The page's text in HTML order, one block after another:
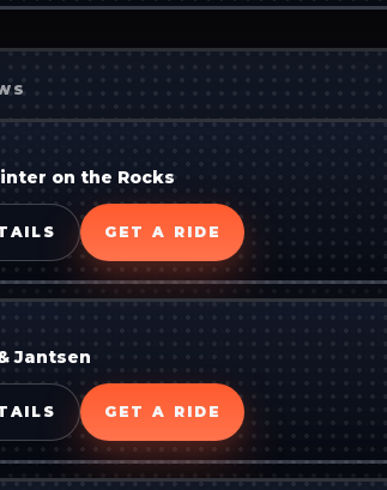
on the Rocks
GET A RIDE
Jantsen
GET A RIDE